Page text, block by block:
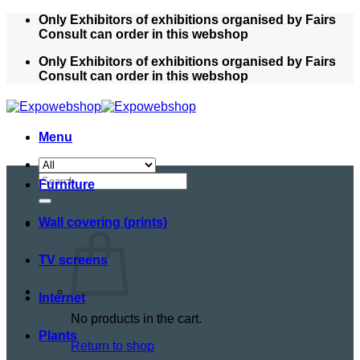
Skip
Only Exhibitors of exhibitions organised by Fairs
Consult can order in this webshop
Only Exhibitors of exhibitions organised by Fairs
Consult can order in this webshop
Menu
Search
for:
No products in the cart.
Return to shop
Furniture
Wall covering (prints)
TV screens
Internet
Plants